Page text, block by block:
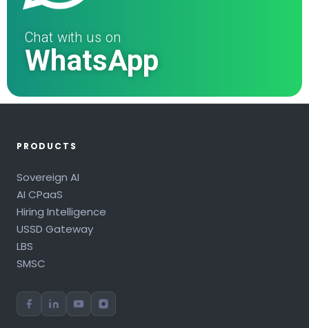
Chat with us on
WhatsApp
PRODUCTS
Sovereign AI
AI CPaaS
Hiring Intelligence
USSD Gateway
LBS
SMSC